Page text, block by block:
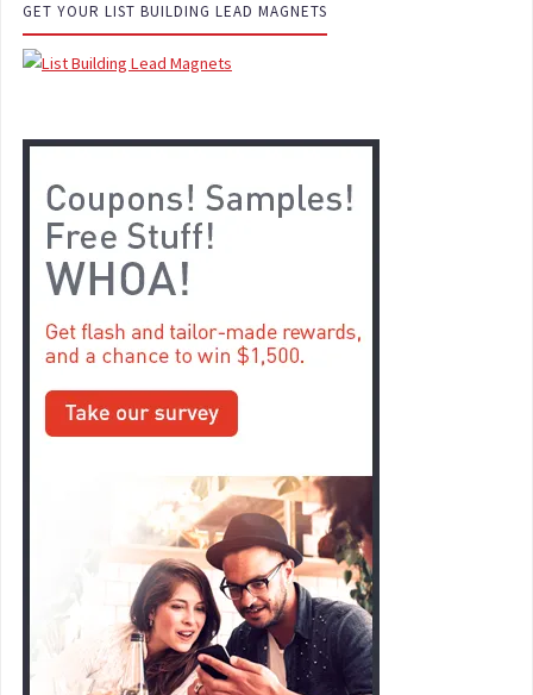
GET YOUR LIST BUILDING LEAD MAGNETS